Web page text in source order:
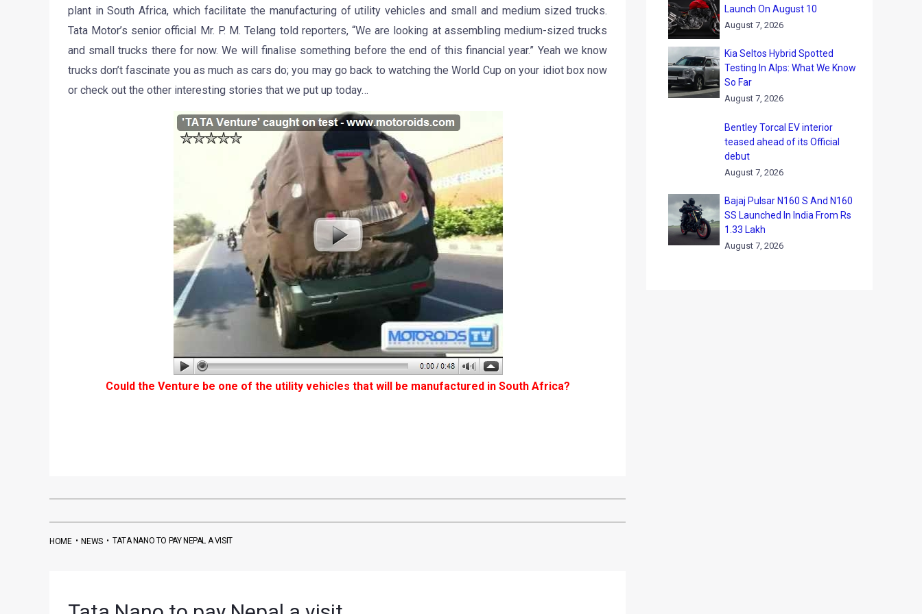
plant in South Africa, which facilitate the manufacturing of utility vehicles and small and medium sized trucks.
Tata Motor’s senior official Mr. P. M. Telang told reporters, “We are looking at assembling medium-sized trucks
and small trucks there for now. We will finalise something before the end of this financial year.” Yeah we know
trucks don’t fascinate you as much as cars do; you may go back to watching the World Cup on your idiot box now
or check out the other interesting stories that we put up today…
Could the Venture be one of the utility vehicles that will be manufactured in South Africa?
HOME•NEWS• TATA NANO TO PAY NEPAL A VISIT
Launch On August 10
August 7, 2026
Kia Seltos Hybrid Spotted
Testing In Alps: What We Know
So Far
August 7, 2026
Bentley Torcal EV interior
teased ahead of its Official
debut
August 7, 2026
Bajaj Pulsar N160 S And N160
SS Launched In India From Rs
1.33 Lakh
August 7, 2026